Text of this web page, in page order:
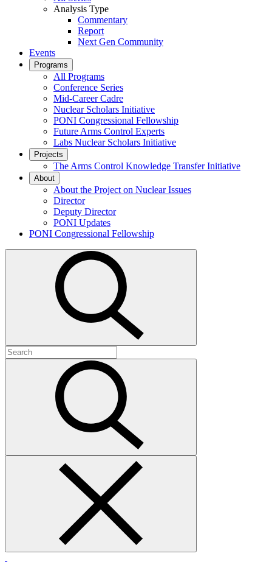
Analysis Type
Commentary
Report
Next Gen Community
Events
Programs
All Programs
Conference Series
Mid-Career Cadre
Nuclear Scholars Initiative
PONI Congressional Fellowship
Future Arms Control Experts
Labs Nuclear Scholars Initiative
Projects
The Arms Control Knowledge Transfer Initiative
About
About the Project on Nuclear Issues
Director
Deputy Director
PONI Updates
PONI Congressional Fellowship
Search
for: